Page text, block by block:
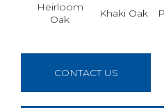
Heirloom
Oak
Khaki Oak
CONTACT US